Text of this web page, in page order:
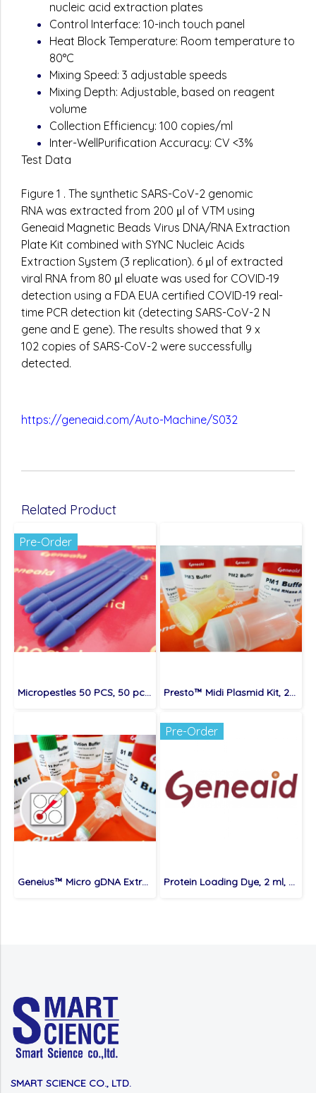
nucleic acid extraction plates
Control Interface: 10-inch touch panel
Heat Block Temperature: Room temperature to
80°C
Mixing Speed: 3 adjustable speeds
Mixing Depth: Adjustable, based on reagent
volume
Collection Efficiency: 100 copies/ml
Inter-WellPurification Accuracy: CV <3%
Test Data
Figure 1 . The synthetic SARS-CoV-2 genomic
RNA was extracted from 200 μl of VTM using
Geneaid Magnetic Beads Virus DNA/RNA Extraction
Plate Kit combined with SYNC Nucleic Acids
Extraction System (3 replication). 6 μl of extracted
viral RNA from 80 μl eluate was used for COVID-19
detection using a FDA EUA certified COVID-19 real-
time PCR detection kit (detecting SARS-CoV-2 N
gene and E gene). The results showed that 9 x
102 copies of SARS-CoV-2 were successfully
detected.
https://geneaid.com/Auto-Machine/S032
Related Product
Pre-Order
Micropestles 50 PCS, 50 pcs/bag Presto™ Midi Plasmid Kit, 25 preps/kit
Geneius™ Micro gDNA Extraction Kit
Pre-Order
Protein Loading Dye, 2 ml, 5X
SMART SCIENCE CO., LTD.